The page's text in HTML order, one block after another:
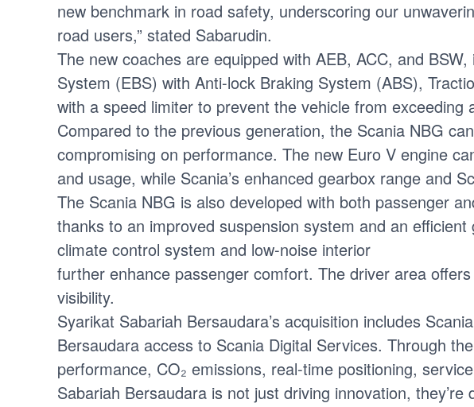
new benchmark in road safety, underscoring our
road users,” stated Sabarudin.
The new coaches are equipped with AEB, ACC, and
System (EBS) with Anti-lock Braking System (ABS),
with a speed limiter to prevent the vehicle from exceeding
Compared to the previous generation, the Scania NBG
compromising on performance. The new Euro V engine
and usage, while Scania’s enhanced gearbox range and
The Scania NBG is also developed with both passenger
thanks to an improved suspension system and an
climate control system and low-noise interior
further enhance passenger comfort. The driver area
visibility.
Syarikat Sabariah Bersaudara’s acquisition includes
Bersaudara access to Scania Digital Services. Through
performance, CO₂ emissions, real-time positioning,
Sabariah Bersaudara is not just driving innovation,